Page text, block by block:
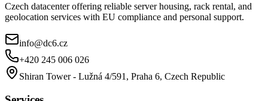
Czech datacenter offering reliable server housing, rack rental, and
geolocation services with EU compliance and personal support.
info@dc6.cz
+420 245 006 026
Shiran Tower - Lužná 4/591, Praha 6, Czech Republic